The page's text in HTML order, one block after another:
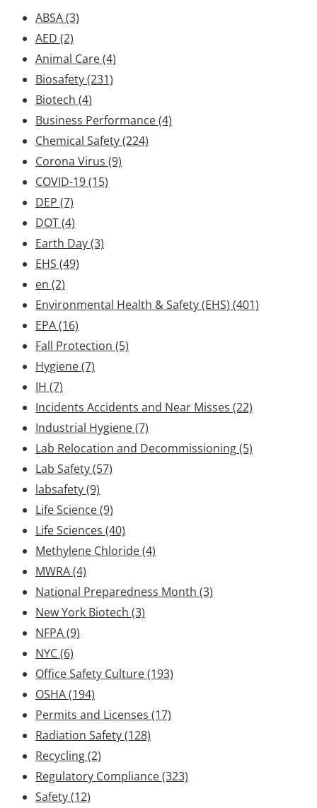
ABSA(3)
AED (2)
Animal Care(4)
Biosafety(231)
Biotech (4)
Business Performance(4)
Chemical Safety(224)
Corona Virus (9)
COVID-19(15)
DEP (7)
DOT(4)
Earth Day(3)
EHS (49)
en (2)
Environmental Health & Safety (EHS) (401)
EPA(16)
Fall Protection (5)
Hygiene(7)
IH (7)
Incidents Accidents and Near Misses (22)
Industrial Hygiene(7)
Lab Relocation and Decommissioning(5)
Lab Safety(57)
labsafety(9)
Life Science(9)
Life Sciences (40)
Methylene Chloride(4)
MWRA(4)
National Preparedness Month (3)
New York Biotech (3)
NFPA(9)
NYC(6)
Office Safety Culture(193)
OSHA(194)
Permits and Licenses (17)
Radiation Safety(128)
Recycling(2)
Regulatory Compliance(323)
Safety(12)